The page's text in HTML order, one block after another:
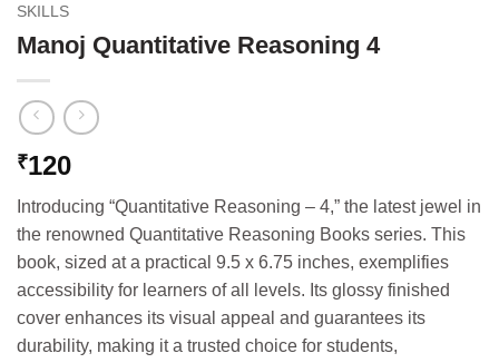
SKILLS
Manoj Quantitative Reasoning 4
₹120
Introducing “Quantitative Reasoning – 4,” the latest jewel in
the renowned Quantitative Reasoning Books series. This
book, sized at a practical 9.5 x 6.75 inches, exemplifies
accessibility for learners of all levels. Its glossy finished
cover enhances its visual appeal and guarantees its
durability, making it a trusted choice for students,